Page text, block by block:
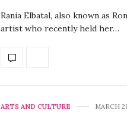
Rania Elbatal, also known as
artist who recently held her…
ARTS AND CULTURE MARCH